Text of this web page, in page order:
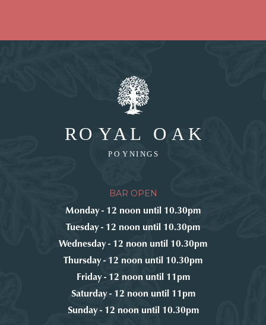
BAR OPEN
Monday - 12 noon until 10.30pm
Tuesday - 12 noon until 10.30pm
Wednesday - 12 noon until 10.30pm
Thursday - 12 noon until 10.30pm
Friday - 12 noon until 11pm
Saturday - 12 noon until 11pm
Sunday - 12 noon until 10.30pm